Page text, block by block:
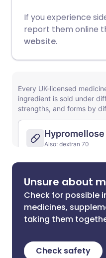
If you experience
report them online
website.
Unsure about
Check for possible
medicines,
taking them
Check safety